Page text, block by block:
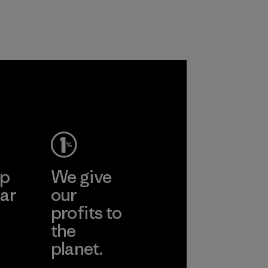
We give
our
profits to
the
planet.